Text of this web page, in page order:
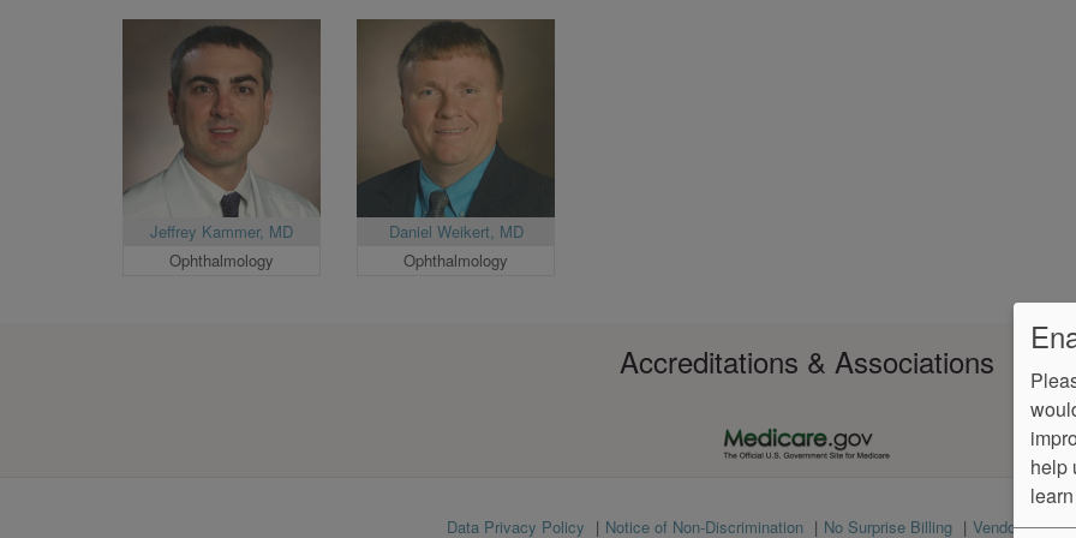
Jeffrey Kammer, MD
Ophthalmology
Daniel Weikert, MD
Ophthalmology
Accreditations & Associations
Data Privacy Policy Notice of Non-Discrimination No Surprise Billing VendorProof
help